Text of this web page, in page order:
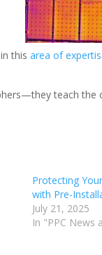
in thisarea of
teach the
Protecting
with Pre-
July 21, 2025
In "PPC News